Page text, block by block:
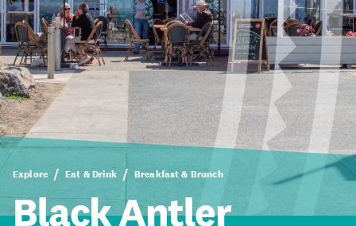
Explore Eat & Drink Breakfast & Brunch
Black Antler